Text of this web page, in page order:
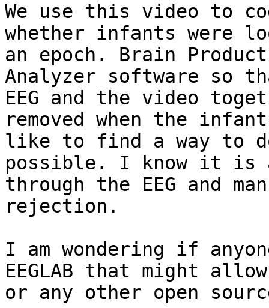
We use this video to
whether infants were
an epoch. Brain
Analyzer software so
EEG and the video
removed when the
like to find a way to
possible. I know it is
through the EEG and
rejection.
I am wondering if
EEGLAB that might
or any other open